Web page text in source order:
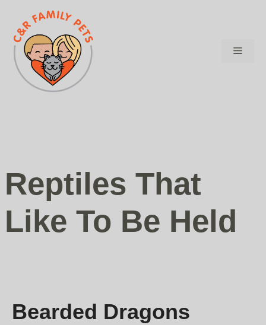
content
Menu
Reptiles That
Like To Be Held
Bearded Dragons